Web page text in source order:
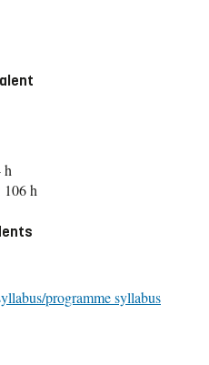
h
106 h
programme syllabus